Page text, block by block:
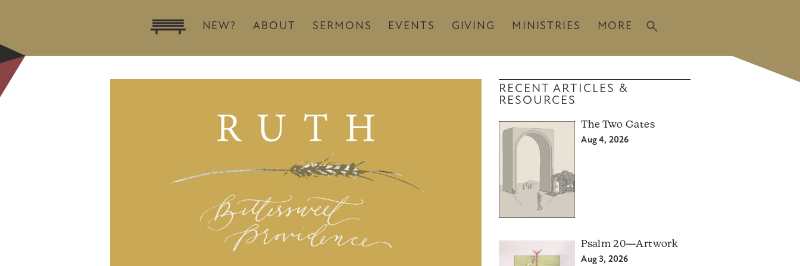
NEW? ABOUT SERMONS EVENTS GIVING MINISTRIES MORE
RECENT ARTICLES &
RESOURCES
The Two Gates
Aug 4, 2026
Psalm 20—Artwork
Aug 3, 2026